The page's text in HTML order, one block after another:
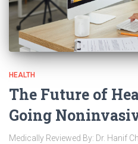
HEALTH
The Future of
Going
Medically Reviewed By: Dr. Hanif